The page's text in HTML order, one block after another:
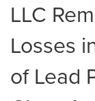
LLC
Losses
of Lead